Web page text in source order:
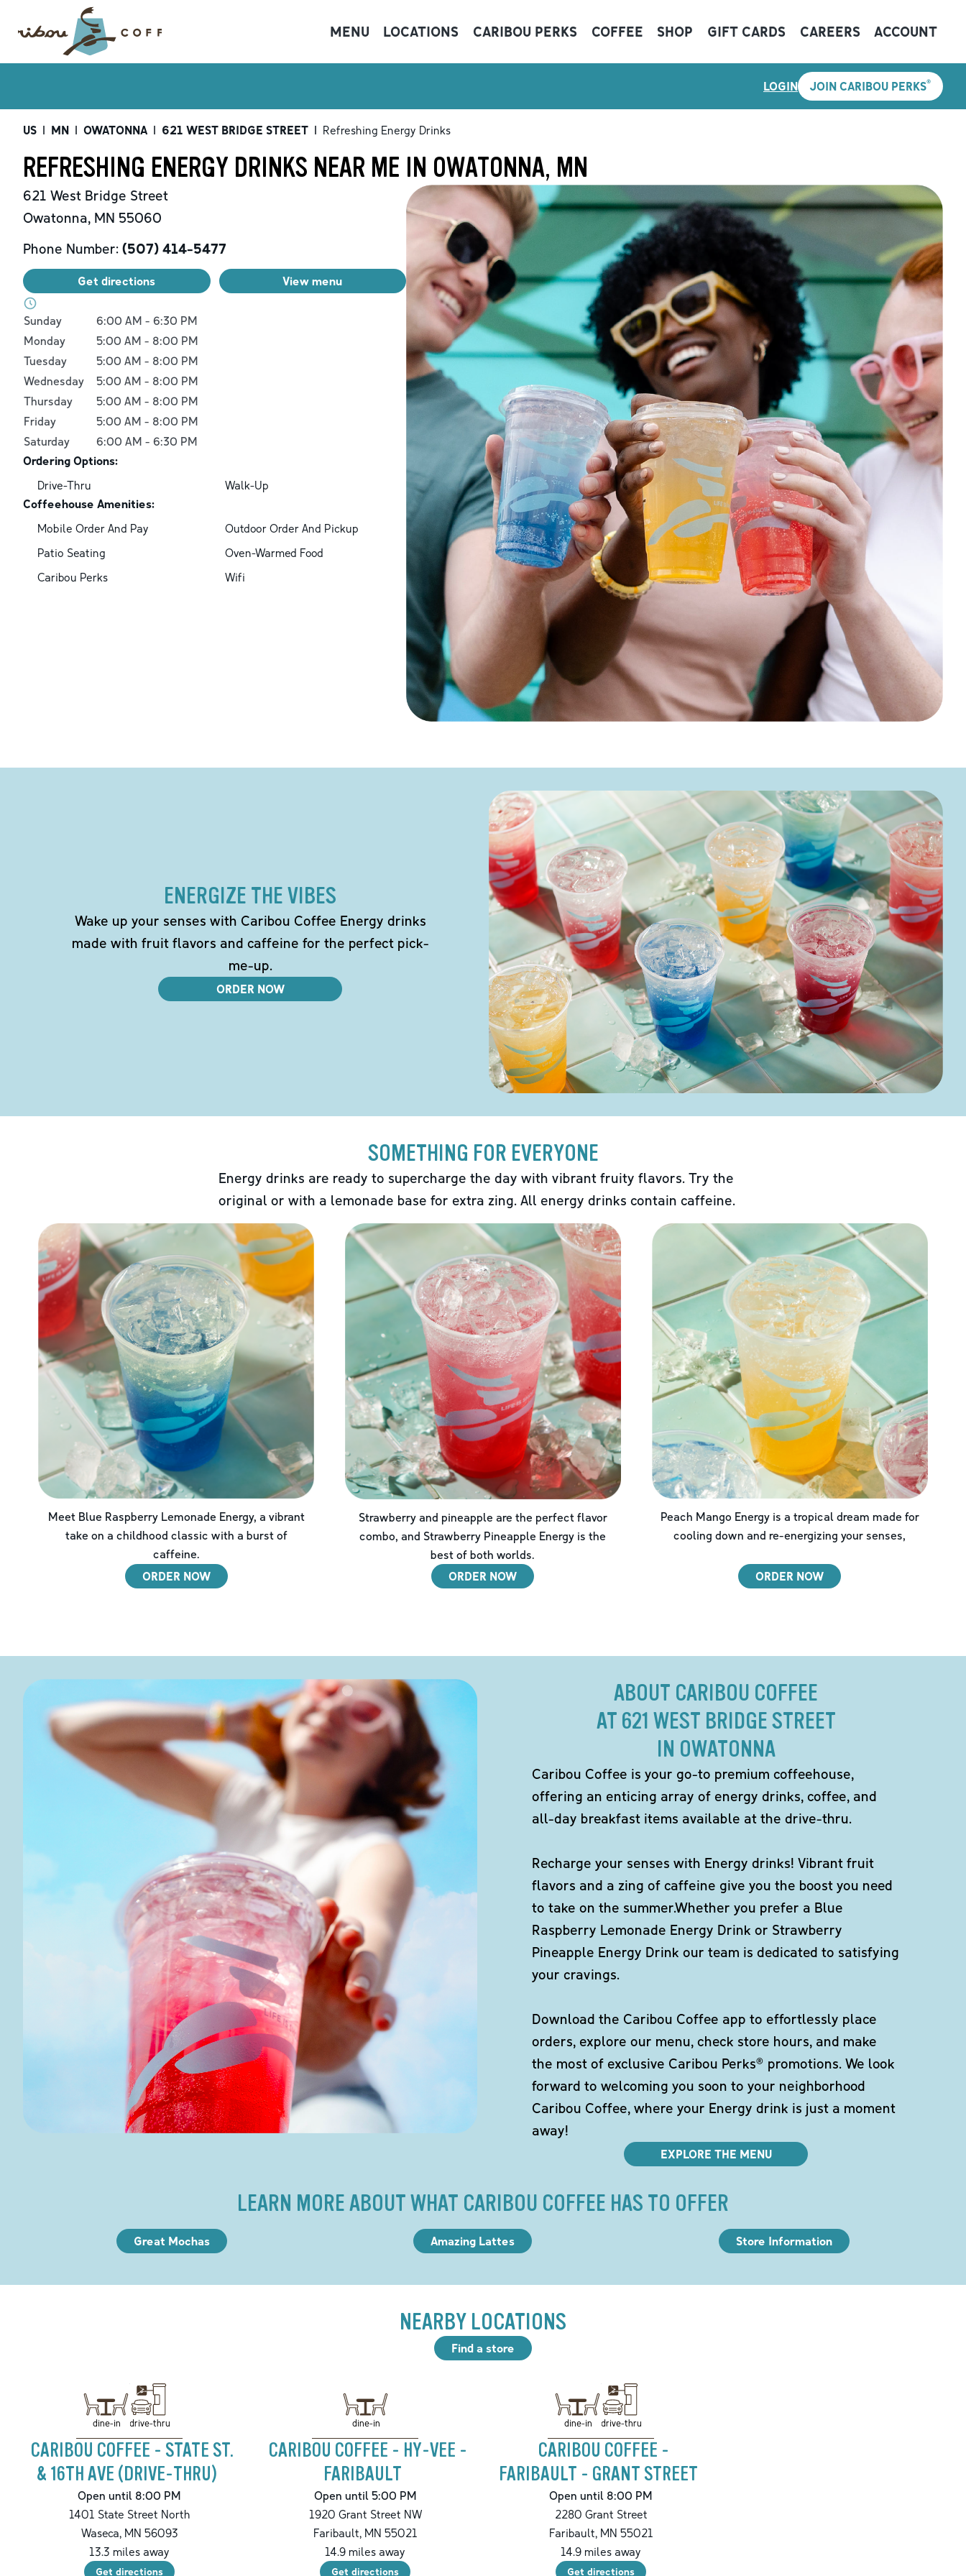
MENU LOCATIONS CARIBOU PERKS COFFEE SHOP GIFT CARDS CAREERS ACCOUNT
LOGIN JOIN CARIBOU PERKS®
US | MN | OWATONNA | 621 WEST BRIDGE STREET | Refreshing Energy Drinks
REFRESHING ENERGY DRINKS NEAR ME IN OWATONNA, MN
621 West Bridge Street
Owatonna, MN 55060
Phone Number: (507) 414-5477
Get directions View menu
Day of the WeekHours
Sunday 6:00 AM - 6:30 PM
Monday
5:00 AM - 8:00 PM
Tuesday
5:00 AM - 8:00 PM
Wednesday
5:00 AM - 8:00 PM
Thursday
5:00 AM - 8:00 PM
Friday
5:00 AM - 8:00 PM
Saturday
6:00 AM - 6:30 PM
Ordering Options:
Drive-Thru
Walk-Up
Coffeehouse Amenities:
Mobile Order And Pay
Outdoor Order And Pickup
Patio Seating
Oven-Warmed Food
Caribou Perks
Wifi
ENERGIZE THE VIBES
Wake up your senses with Caribou Coffee Energy drinks
made with fruit flavors and caffeine for the perfect pick-
me-up.
ORDER NOW
SOMETHING FOR EVERYONE
Energy drinks are ready to supercharge the day with vibrant fruity flavors. Try the
original or with a lemonade base for extra zing. All energy drinks contain caffeine.
Meet Blue Raspberry Lemonade Energy, a vibrant
take on a childhood classic with a burst of
caffeine.
ORDER NOW
Strawberry and pineapple are the perfect flavor
combo, and Strawberry Pineapple Energy is the
best of both worlds.
ORDER NOW
Peach Mango Energy is a tropical dream made for
cooling down and re-energizing your senses,
ORDER NOW
ABOUT CARIBOU COFFEE
AT 621 WEST BRIDGE STREET
IN OWATONNA
Caribou Coffee is your go-to premium coffeehouse,
offering an enticing array of energy drinks, coffee, and
all-day breakfast items available at the drive-thru.
Recharge your senses with Energy drinks! Vibrant fruit
flavors and a zing of caffeine give you the boost you need
to take on the summer.Whether you prefer a Blue
Raspberry Lemonade Energy Drink or Strawberry
Pineapple Energy Drink our team is dedicated to satisfying
your cravings.
Download the Caribou Coffee app to effortlessly place
orders, explore our menu, check store hours, and make
the most of exclusive Caribou Perks® promotions. We look
forward to welcoming you soon to your neighborhood
Caribou Coffee, where your Energy drink is just a moment
away!
EXPLORE THE MENU
LEARN MORE ABOUT WHAT CARIBOU COFFEE HAS TO OFFER
Great Mochas Amazing Lattes Store Information
NEARBY LOCATIONS
Find a store
dine-in drive-thru
CARIBOU COFFEE - STATE ST.
& 16TH AVE (DRIVE-THRU)
Open until 8:00 PM
1401 State Street North
Waseca,MN 56093
13.3 miles away
Get directions
dine-in
CARIBOU COFFEE - HY-VEE -
FARIBAULT
Open until 5:00 PM
1920 Grant Street NW
Faribault,MN 55021
14.9 miles away
Get directions
dine-in drive-thru
CARIBOU COFFEE -
FARIBAULT - GRANT STREET
Open until 8:00 PM
2280 Grant Street
Faribault,MN 55021
14.9 miles away
Get directions